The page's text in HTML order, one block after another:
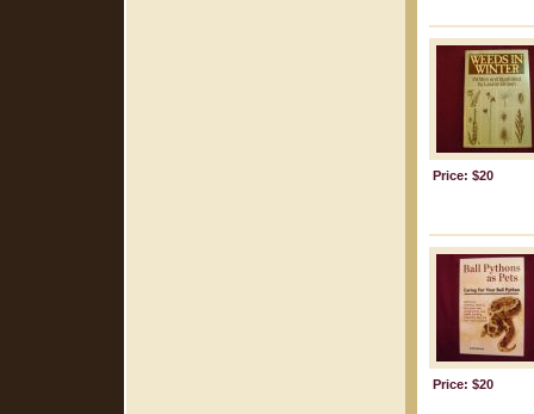
Price: $20
Price: $20